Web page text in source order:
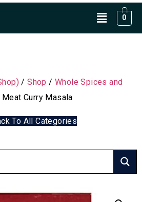
0
/Shop /Whole Spices and
Curry Masala
To All Categories